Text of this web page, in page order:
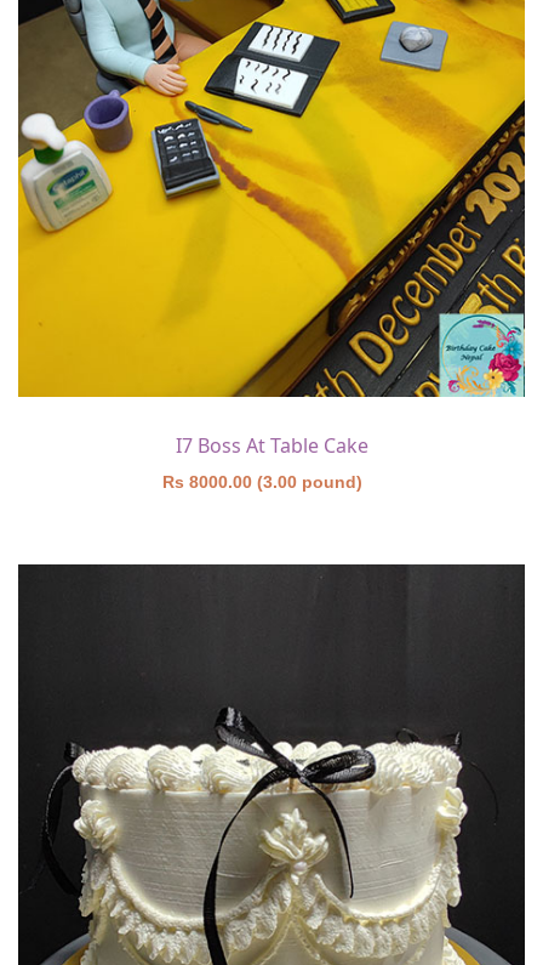
I7 Boss At Table Cake
Rs 8000.00 (3.00 pound)